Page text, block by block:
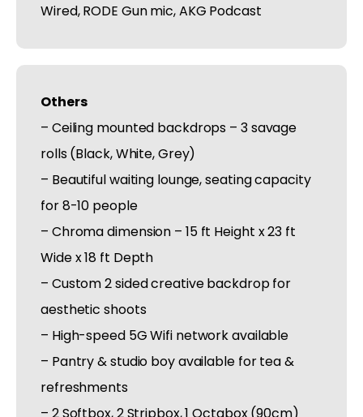
Wired, RODE Gun mic, AKG Podcast
Others
– Ceiling mounted backdrops – 3 savage
rolls (Black, White, Grey)
– Beautiful waiting lounge, seating capacity
for 8-10 people
– Chroma dimension – 15 ft Height x 23 ft
Wide x 18 ft Depth
– Custom 2 sided creative backdrop for
aesthetic shoots
– High-speed 5G Wifi network available
– Pantry & studio boy available for tea &
refreshments
– 2 Softbox, 2 Stripbox, 1 Octabox (90cm)